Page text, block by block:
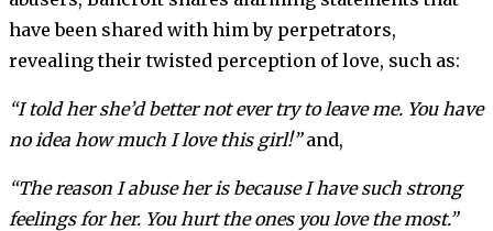
have been shared with him by perpetrators,
revealing their twisted perception of love, such as:
“I told her she’d better not ever try to leave me. You have
no idea how much I love this girl!”and,
“The reason I abuse her is because I have such strong
feelings for her. You hurt the ones you love the most.”